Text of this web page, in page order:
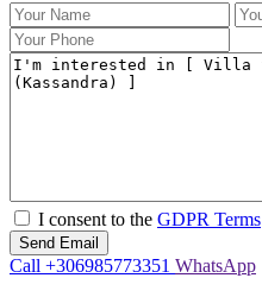
I consent to the GDPR Terms
Call +306985773351 WhatsApp